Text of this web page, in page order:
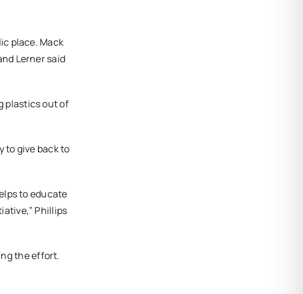
place. Mack
Lerner said
plastics out of
to give back to
to educate
Phillips
the effort.